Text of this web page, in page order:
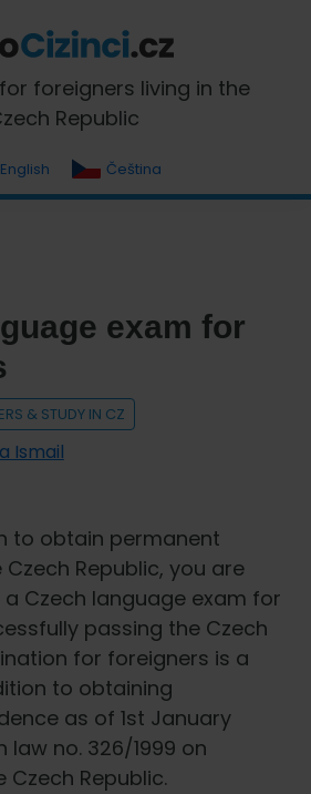
foreigners living in the
Republic
English Čeština
exam for
& STUDY IN CZ
Ismail
to obtain permanent
Republic, you are
Czech language exam for
passing the Czech
for foreigners is a
to obtaining
as of 1st January
law no. 326/1999 on
Czech Republic.